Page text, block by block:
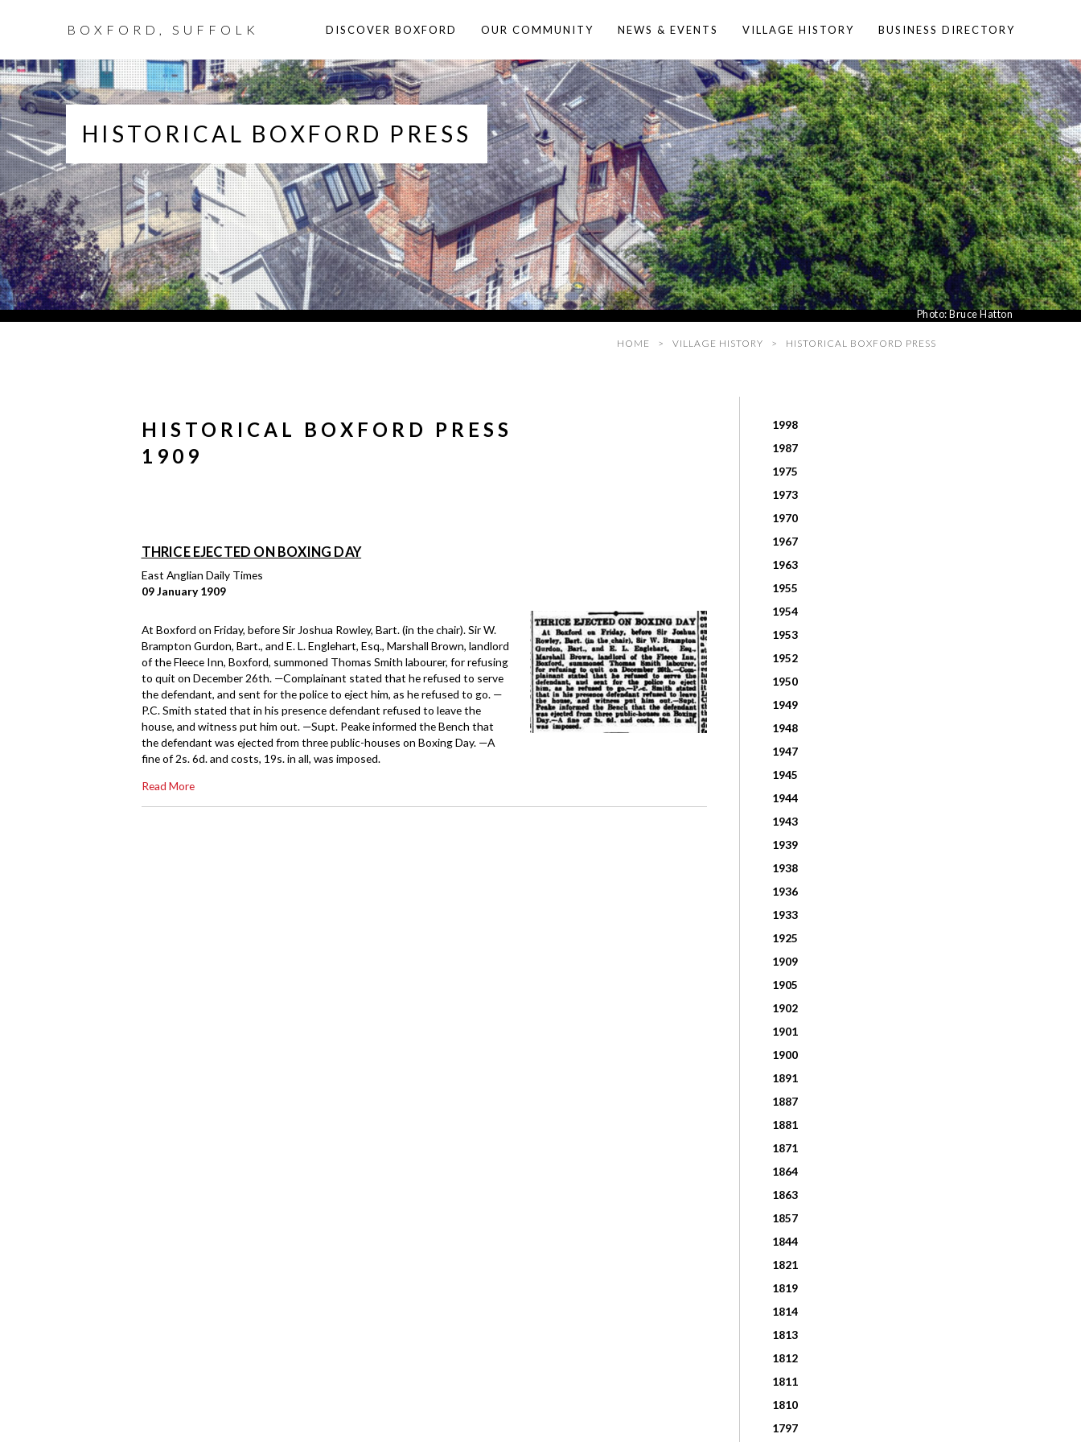
BOXFORD, SUFFOLK DISCOVER BOXFORD OUR COMMUNITY NEWS & EVENTS VILLAGE HISTORY BUSINESS DIRECTORY
HISTORICAL BOXFORD PRESS
Photo:Bruce Hatton
HOME VILLAGE HISTORY HISTORICAL BOXFORD PRESS
HISTORICAL BOXFORD PRESS
1909
THRICE EJECTED ON BOXING DAY
East Anglian Daily Times
09 January 1909
At Boxford on Friday, before Sir Joshua Rowley, Bart. (in the chair). Sir W.
Brampton Gurdon, Bart., and E. L. Englehart, Esq., Marshall Brown, landlord
of the Fleece Inn, Boxford, summoned Thomas Smith labourer, for refusing
to quit on December 26th. —Complainant stated that he refused to serve
the defendant, and sent for the police to eject him, as he refused to go. —
P.C. Smith stated that in his presence defendant refused to leave the
house, and witness put him out. —Supt. Peake informed the Bench that
the defendant was ejected from three public-houses on Boxing Day. —A
fine of 2s. 6d. and costs, 19s. in all, was imposed.
Read More
1998
1987
1975
1973
1970
1967
1963
1955
1954
1953
1952
1950
1949
1948
1947
1945
1944
1943
1939
1938
1936
1933
1925
1909
1905
1902
1901
1900
1891
1887
1881
1871
1864
1863
1857
1844
1821
1819
1814
1813
1812
1811
1810
1797